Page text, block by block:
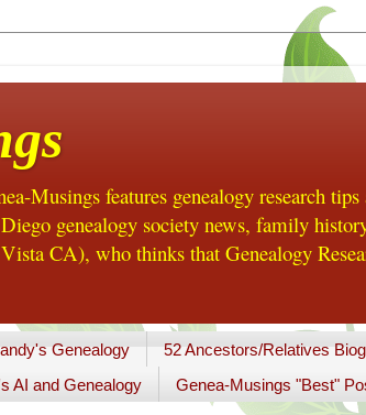
Musings features genealogy research
genealogy society news, family
CA), who thinks that Genealogy
Genealogy 52 Ancestors/Relatives
AI and Genealogy Genea-Musings "Best"